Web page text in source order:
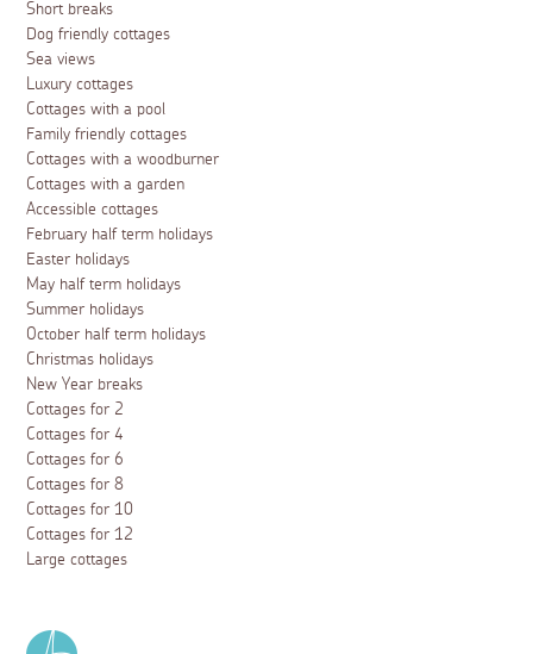
Short breaks
Dog friendly cottages
Sea views
Luxury cottages
Cottages with a pool
Family friendly cottages
Cottages with a woodburner
Cottages with a garden
Accessible cottages
February half term holidays
Easter holidays
May half term holidays
Summer holidays
October half term holidays
Christmas holidays
New Year breaks
Cottages for 2
Cottages for 4
Cottages for 6
Cottages for 8
Cottages for 10
Cottages for 12
Large cottages